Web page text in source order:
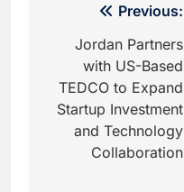
navigation
Previous:
Jordan Partners
with US-Based
TEDCO to Expand
Startup Investment
and Technology
Collaboration